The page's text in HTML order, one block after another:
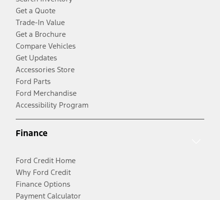
Get a Quote
Trade-In Value
Get a Brochure
Compare Vehicles
Get Updates
Accessories Store
Ford Parts
Ford Merchandise
Accessibility Program
Finance
Ford Credit Home
Why Ford Credit
Finance Options
Payment Calculator